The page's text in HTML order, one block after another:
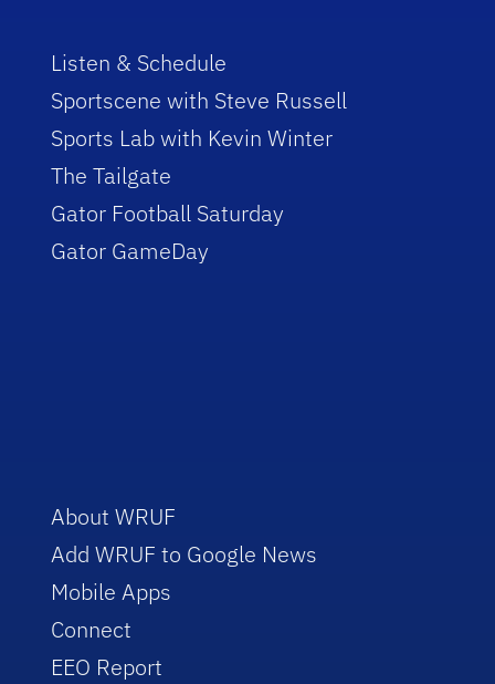
Listen & Schedule
Sportscene with Steve Russell
Sports Lab with Kevin Winter
The Tailgate
Gator Football Saturday
Gator GameDay
About WRUF
Add WRUF to Google News
Mobile Apps
Connect
EEO Report